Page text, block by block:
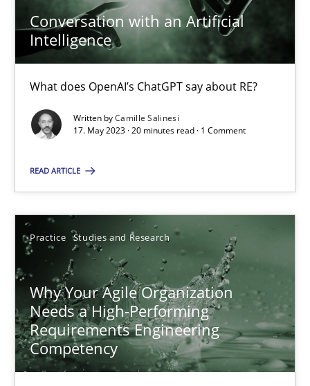
Conversation with an Artificial
Intelligence
What does OpenAI’s ChatGPT say about RE?
Written byCamille Salinesi
17. May 2023 · 20 minutes read · 1 Comment
READ ARTICLE
Practice Studies and Research
Why Your Agile Organization
Needs a High-Performing
Requirements Engineering
Competency
22.03.2023
Classical requirements and test analysis a discontinued
Endeavours to improve the situation are finally rewarded
Thorsten von Ramsch
25.01.2023
22 minutes